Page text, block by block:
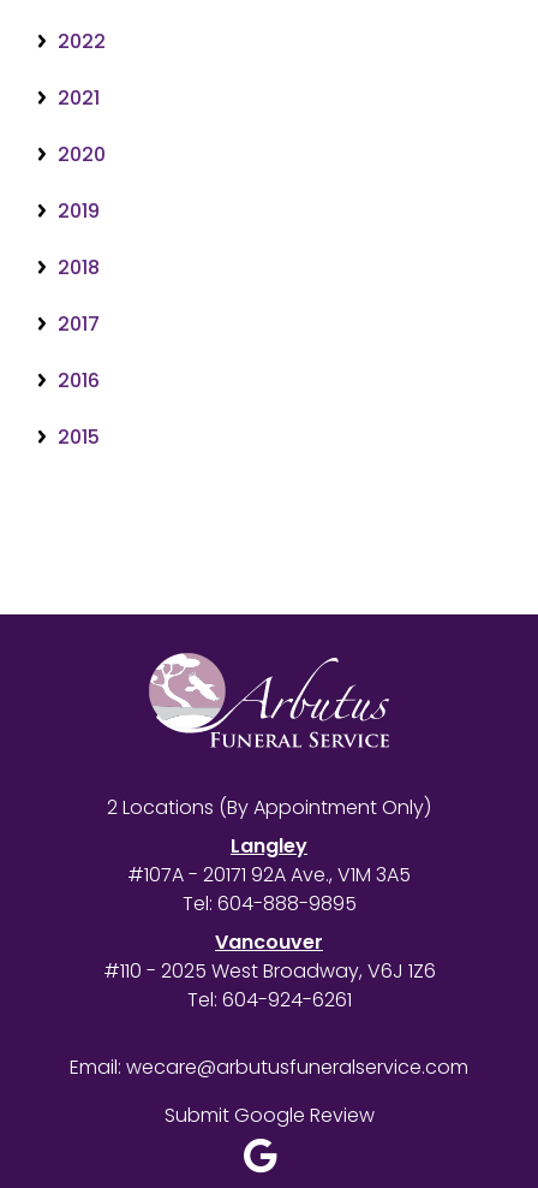
2022
2021
2020
2019
2018
2017
2016
2015
2 Locations (By Appointment Only)
Langley
#107A - 20171 92A Ave., V1M 3A5
Tel: 604-888-9895
Vancouver
#110 - 2025 West Broadway, V6J 1Z6
Tel: 604-924-6261
Email: wecare@arbutusfuneralservice.com
Submit Google Review